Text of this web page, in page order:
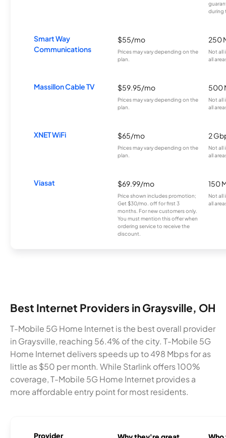
during
Smart Way
Communications
$55/mo
Prices may vary depending on the
plan.
250
Not all
all
Massillon Cable TV $59.95/mo
Prices may vary depending on the
plan.
500
Not all
all
XNET WiFi $65/mo
Prices may vary depending on the
plan.
2
Not all
all
Viasat $69.99/mo
Price shown includes promotion;
Get $30/mo. off for first 3
months. For new customers only.
You must mention this offer when
ordering service to receive the
discount.
150
Not all
all
Best Internet Providers in Graysville, OH
T-Mobile 5G Home Internet is the best overall provider
in Graysville, reaching 56.4% of the city. T-Mobile 5G
Home Internet delivers speeds up to 498 Mbps for as
little as $50 per month. While Starlink offers 100%
coverage, T-Mobile 5G Home Internet provides a
more affordable entry point for most residents.
Provider